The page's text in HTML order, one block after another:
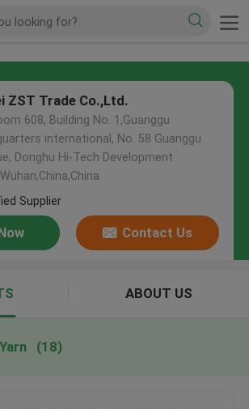
ZST Trade Co.,Ltd.
608, Building No. 1,Guanggu
international, No. 58 Guanggu
Donghu Hi-Tech Development
Supplier
Contact Us
ABOUT US
(18)